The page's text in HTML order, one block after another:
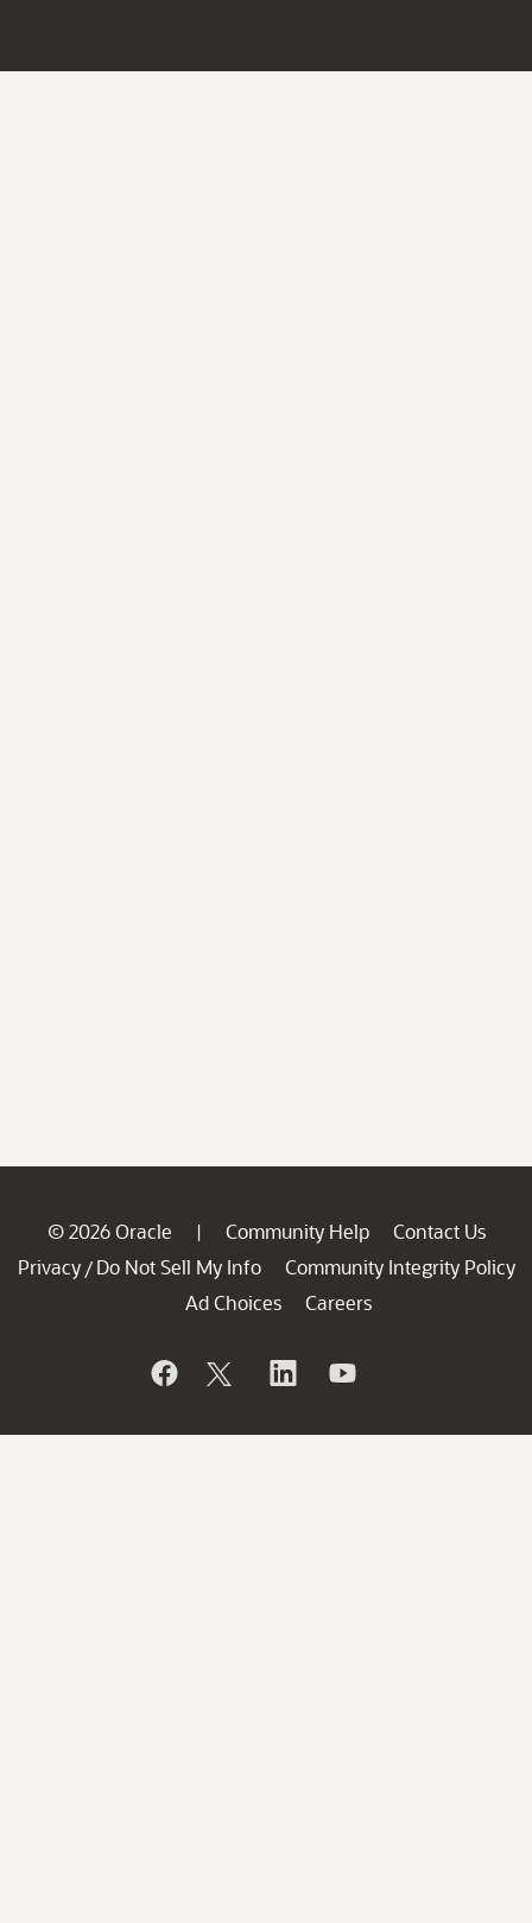
© 2026 Oracle | Community Help
Contact Us
Privacy / Do Not Sell My Info
Community Integrity Policy
Ad Choices
Careers